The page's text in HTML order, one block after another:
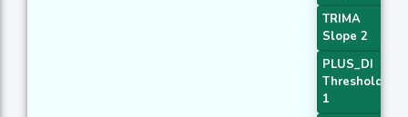
TRIMA
Slope 2
PLUS_DI
Threshold
1